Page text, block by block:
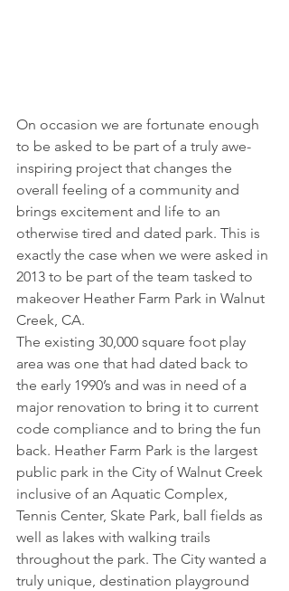
On occasion we are fortunate enough
to be asked to be part of a truly awe-
inspiring project that changes the
overall feeling of a community and
brings excitement and life to an
otherwise tired and dated park. This is
exactly the case when we were asked in
2013 to be part of the team tasked to
makeover Heather Farm Park in Walnut
Creek, CA.
The existing 30,000 square foot play
area was one that had dated back to
the early 1990’s and was in need of a
major renovation to bring it to current
code compliance and to bring the fun
back. Heather Farm Park is the largest
public park in the City of Walnut Creek
inclusive of an Aquatic Complex,
Tennis Center, Skate Park, ball fields as
well as lakes with walking trails
throughout the park. The City wanted a
truly unique, destination playground